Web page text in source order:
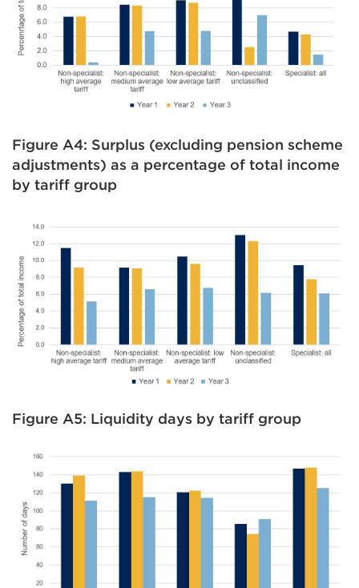
Figure A4: Surplus (excluding pension scheme
adjustments) as a percentage of total income
by tariff group
Figure A5: Liquidity days by tariff group